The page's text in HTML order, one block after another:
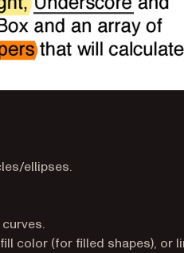
ellipses.
color (for filled shapes), or